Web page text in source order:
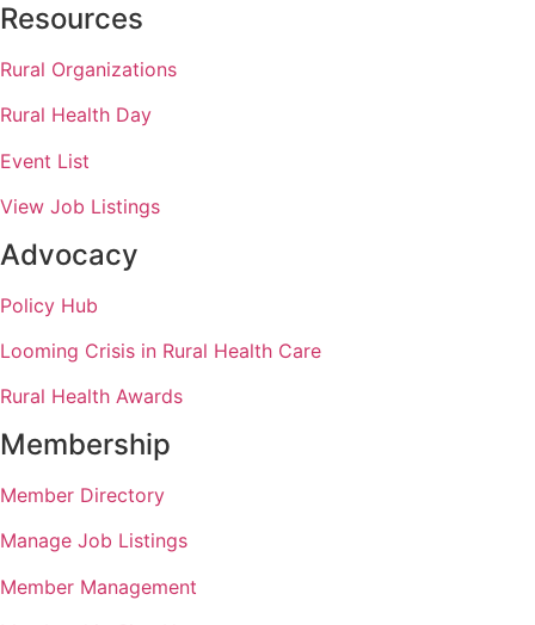
Resources
Rural Organizations
Rural Health Day
Event List
View Job Listings
Advocacy
Policy Hub
Looming Crisis in Rural Health Care
Rural Health Awards
Membership
Member Directory
Manage Job Listings
Member Management